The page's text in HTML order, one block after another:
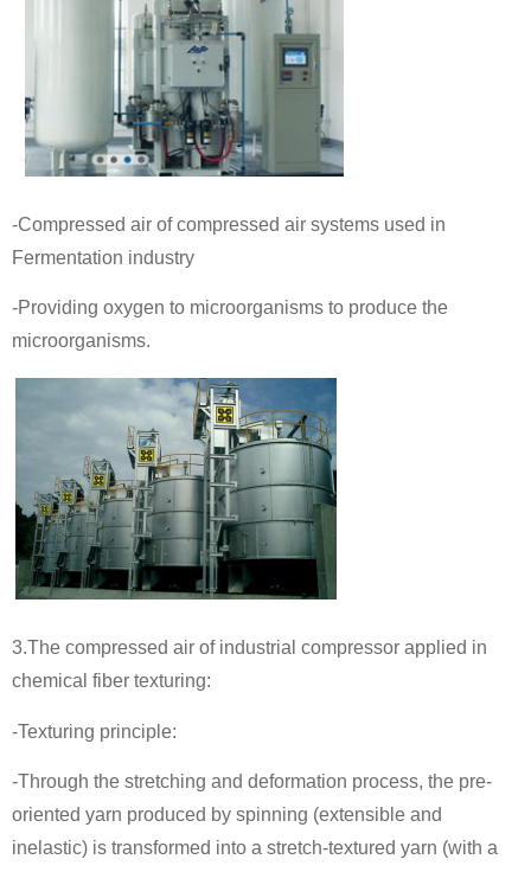
-Compressed air of compressed air systems used in
Fermentation industry
-Providing oxygen to microorganisms to produce the
microorganisms.
3.The compressed air of industrial compressor applied in
chemical fiber texturing:
-Texturing principle:
-Through the stretching and deformation process, the pre-
oriented yarn produced by spinning (extensible and
inelastic) is transformed into a stretch-textured yarn (with a